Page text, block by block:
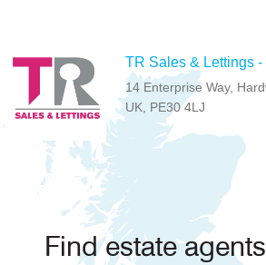
TR Sales & Lettings -
14 Enterprise Way,
UK, PE30 4LJ
Find estate